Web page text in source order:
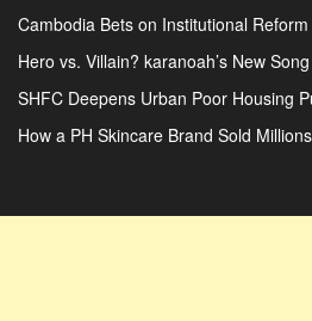
Cambodia Bets on Institutional
Hero vs. Villain? karanoah’s New
SHFC Deepens Urban Poor Housing
How a PH Skincare Brand Sold